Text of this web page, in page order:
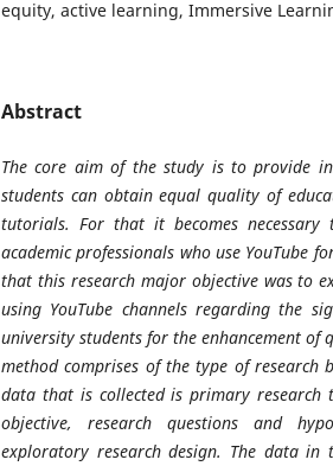
equity, active learning, Immersive
Abstract
The core aim of the study is to provide
students can obtain equal quality of
tutorials. For that it becomes
academic professionals who use YouTube
that this research major objective wasto
using YouTube channels regarding the
university students for the enhancement of
method comprises of the type of research
data that is collected is primary
objective, research questions and
exploratory research design. The data